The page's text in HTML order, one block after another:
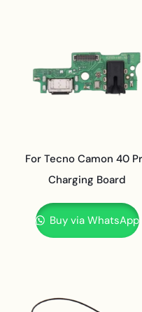
For Tecno Camon 40
Charging Board
Buy via WhatsApp